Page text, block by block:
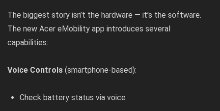
The biggest story isn’t the hardware — it’s the software.
The new Acer eMobility app introduces several
capabilities:
Voice Controls (smartphone-based):
Check battery status via voice